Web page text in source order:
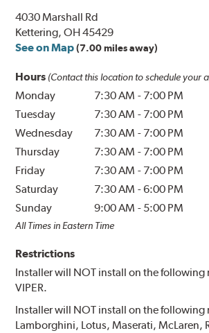
4030 Marshall Rd
Kettering, OH 45429
See on Map (7.00 miles away)
Hours (Contact this location to schedule your
Monday 7:30 AM - 7:00 PM
Tuesday
7:30 AM - 7:00 PM
Wednesday
7:30 AM - 7:00 PM
Thursday
7:30 AM - 7:00 PM
Friday
7:30 AM - 7:00 PM
Saturday
7:30 AM -6:00 PM
Sunday
9:00 AM - 5:00 PM
All Times in Eastern Time
Restrictions
Installer will NOT install on the following
VIPER.
Installer will NOT install on the following
Lamborghini, Lotus, Maserati, McLaren,